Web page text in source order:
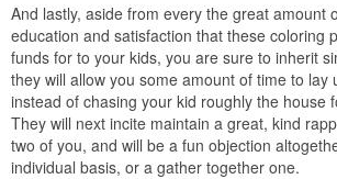
And lastly, aside from every the great amount
education and satisfaction that these coloring
funds for to your kids, you are sure to inherit
they will allow you some amount of time to lay
instead of chasing your kid roughly the house
They will next incite maintain a great, kind
two of you, and will be a fun objection
individual basis, or a gather together one.